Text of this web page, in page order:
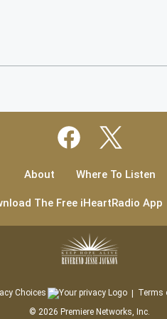
About Where To Listen
The Free iHeartRadio App
Choices Terms
© 2026 Premiere Networks, Inc.